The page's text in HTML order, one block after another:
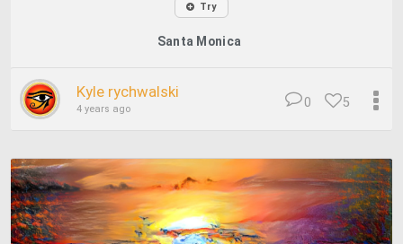
Try
Santa Monica
Kyle rychwalski
4 years ago 5
0